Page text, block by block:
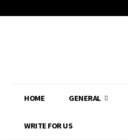
HOME GENERAL
WRITE FOR US